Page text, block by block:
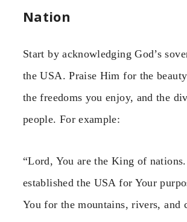
Nation
Start by acknowledging God’s
the USA. Praise Him for the
the freedoms you enjoy, and the
people. For example:
“Lord, You are the King of
established the USA for Your
You for the mountains, rivers, and